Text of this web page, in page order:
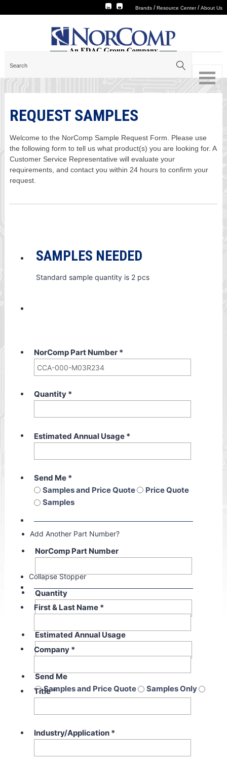
Brands /Resource Center/About Us
REQUEST SAMPLES
Welcome to the NorComp Sample Request Form. Please use
the following form to tell us what product(s) you are looking for. A
Customer Service Representative will evaluate your
requirements, and contact you within 24 hours to confirm your
request.
SAMPLES NEEDED
Standard sample quantity is 2 pcs
NorComp Part Number *
Quantity *
Estimated Annual Usage *
Send Me *
Samples and Price Quote
Price Quote
Samples
Add Another Part Number?
NorComp Part Number
Quantity
Estimated Annual Usage
Send Me
Samples and Price Quote
Samples Only
Price Quote Only
Collapse Stopper
First & Last Name *
Company *
Title*
Industry/Application *